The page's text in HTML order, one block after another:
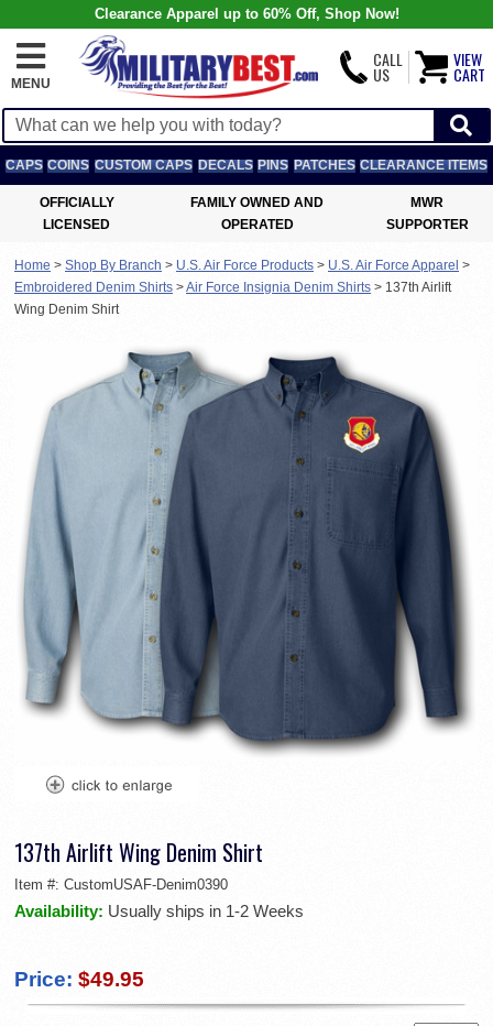
Clearance Apparel up to 60% Off, Shop Now!
MENU
CALL
US
VIEW
CART
CAPS COINS CUSTOM CAPS DECALS PINS PATCHES CLEARANCE ITEMS
OFFICIALLY
LICENSED
FAMILY OWNED AND
OPERATED
MWR
SUPPORTER
Home > Shop By Branch > U.S. Air Force Products > U.S. Air Force Apparel >
Embroidered Denim Shirts >Air Force Insignia Denim Shirts > 137th Airlift
Wing Denim Shirt
137th Airlift Wing Denim Shirt
Item #: CustomUSAF-Denim0390
Availability: Usually ships in 1-2 Weeks
Price: $49.95